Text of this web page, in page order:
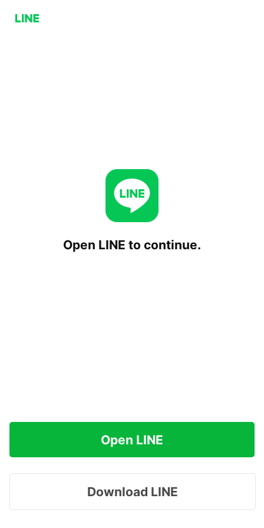
Open LINE to continue.
Open LINE
Download LINE